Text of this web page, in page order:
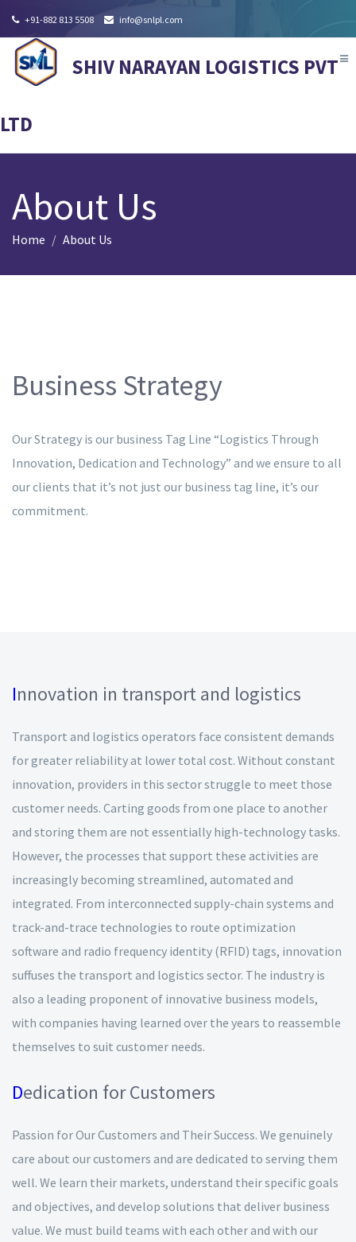
+91-882 813 5508 info@snlpl.com
SHIV NARAYAN LOGISTICS PVT
LTD
About Us
Home About Us
Business Strategy
Our Strategy is our business Tag Line “Logistics Through
Innovation, Dedication and Technology” and we ensure to all
our clients that it’s not just our business tag line, it’s our
commitment.
Innovation in transport and logistics
Transport and logistics operators face consistent demands
for greater reliability at lower total cost. Without constant
innovation, providers in this sector struggle to meet those
customer needs. Carting goods from one place to another
and storing them are not essentially high-technology tasks.
However, the processes that support these activities are
increasingly becoming streamlined, automated and
integrated. From interconnected supply-chain systems and
track-and-trace technologies to route optimization
software and radio frequency identity (RFID) tags, innovation
suffuses the transport and logistics sector. The industry is
also a leading proponent of innovative business models,
with companies having learned over the years to reassemble
themselves to suit customer needs.
Dedication for Customers
Passion for Our Customers and Their Success. We genuinely
care about our customers and are dedicated to serving them
well. We learn their markets, understand their specific goals
and objectives, and develop solutions that deliver business
value. We must build teams with each other and with our